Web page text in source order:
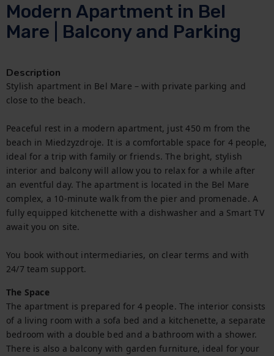
Modern Apartment in Bel
Mare | Balcony and Parking
Description
Stylish apartment in Bel Mare – with private parking and
close to the beach.
Peaceful rest in a modern apartment, just 450 m from the
beach in Miedzyzdroje. It is a comfortable space for 4 people,
ideal for a trip with family or friends. The bright, stylish
interior and balcony will allow you to relax for a while after
an eventful day. The apartment is located in the Bel Mare
complex, a 10-minute walk from the pier and promenade. A
fully equipped kitchenette with a dishwasher and a Smart TV
await you on site.
You book without intermediaries, on clear terms and with
24/7 team support.
The Space
The apartment is prepared for 4 people. The interior consists
of a living room with a sofa bed and a kitchenette, a separate
bedroom with a double bed and a bathroom with a shower.
There is also a balcony with garden furniture, ideal for your